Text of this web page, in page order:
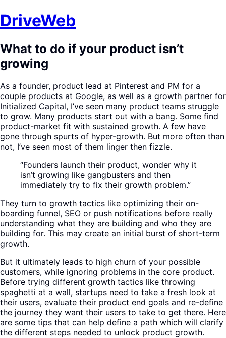
DriveWeb
What to do if your product isn’t
growing
As a founder, product lead at Pinterest and PM for a
couple products at Google, as well as a growth partner for
Initialized Capital, I’ve seen many product teams struggle
to grow. Many products start out with a bang. Some find
product-market fit with sustained growth. A few have
gone through spurts of hyper-growth. But more often than
not, I’ve seen most of them linger then fizzle.
“Founders launch their product, wonder why it
isn’t growing like gangbusters and then
immediately try to fix their growth problem.”
They turn to growth tactics like optimizing their on-
boarding funnel, SEO or push notifications before really
understanding what they are building and who they are
building for. This may create an initial burst of short-term
growth.
But it ultimately leads to high churn of your possible
customers, while ignoring problems in the core product.
Before trying different growth tactics like throwing
spaghetti at a wall, startups need to take a fresh look at
their users, evaluate their product end goals and re-define
the journey they want their users to take to get there. Here
are some tips that can help define a path which will clarify
the different steps needed to unlock product growth.